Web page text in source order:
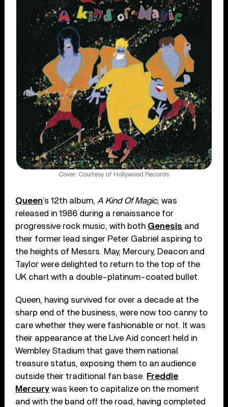
Cover: Courtesy of Hollywood Records
Queen’s 12th album, A Kind Of Magic, was
released in 1986 during a renaissance for
progressive rock music, with both Genesis and
their former lead singer Peter Gabriel aspiring to
the heights of Messrs. May, Mercury, Deacon and
Taylor were delighted to return to the top of the
UK chart with a double-platinum-coated bullet.
Queen, having survived for over a decade at the
sharp end of the business, were now too canny to
care whether they were fashionable or not. It was
their appearance at the Live Aid concert held in
Wembley Stadium that gave them national
treasure status, exposing them to an audience
outside their traditional fan base. Freddie
Mercury was keen to capitalize on the moment
and with the band off the road, having completed